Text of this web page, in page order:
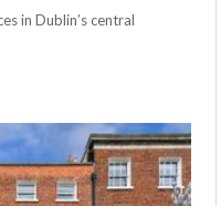
in Dublin’s central